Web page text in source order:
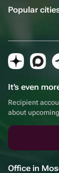
Popular
It's even
Recipient
about
Office in